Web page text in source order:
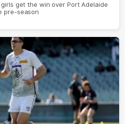
get the win over Port Adelaide
pre-season